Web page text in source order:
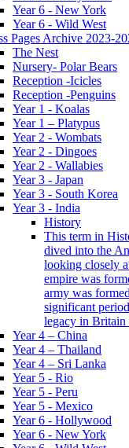
Year 6 - New York
Year 6 - Wild West
Pages Archive 2023-
The Nest
Nursery- Polar Bears
Reception -Icicles
Reception -Penguins
Year 1 - Koalas
Year 1 – Platypus
Year 2 - Wombats
Year 2 - Dingoes
Year 2 - Wallabies
Year 3 - Japan
Year 3 - South Korea
Year 3 - India
History
This term in
dived into the
looking closely
empire was
army was
significant
legacy in Britain
Year 4 – China
Year 4 – Thailand
Year 4 – Sri Lanka
Year 5 - Rio
Year 5 - Peru
Year 5 - Mexico
Year 6 - Hollywood
Year 6 - New York